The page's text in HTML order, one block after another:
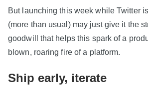
But launching this week while Twitter
(more than usual) may just give it the
goodwill that helps this spark of a
blown, roaring fire of a platform.
Ship early, iterate